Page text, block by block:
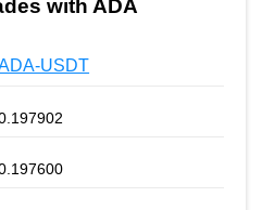
with ADA
USDT